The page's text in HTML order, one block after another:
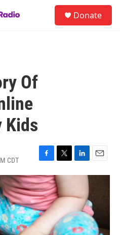
Donate
Of
Kids
CDT
F
a
c
e
b
o
o
T
w
i
t
t
e
r
L
i
k
e
d
I
n
E
m
i
l